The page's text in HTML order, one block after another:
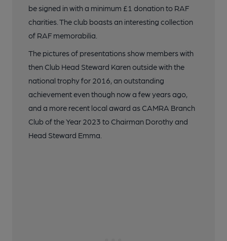
be signed in with a minimum £1 donation to RAF
charities. The club boasts an interesting collection
of RAF memorabilia.
The pictures of presentations show members with
then Club Head Steward Karen outside with the
national trophy for 2016, an outstanding
achievement even though now a few years ago,
and a more recent local award as CAMRA Branch
Club of the Year 2023 to Chairman Dorothy and
Head Steward Emma.